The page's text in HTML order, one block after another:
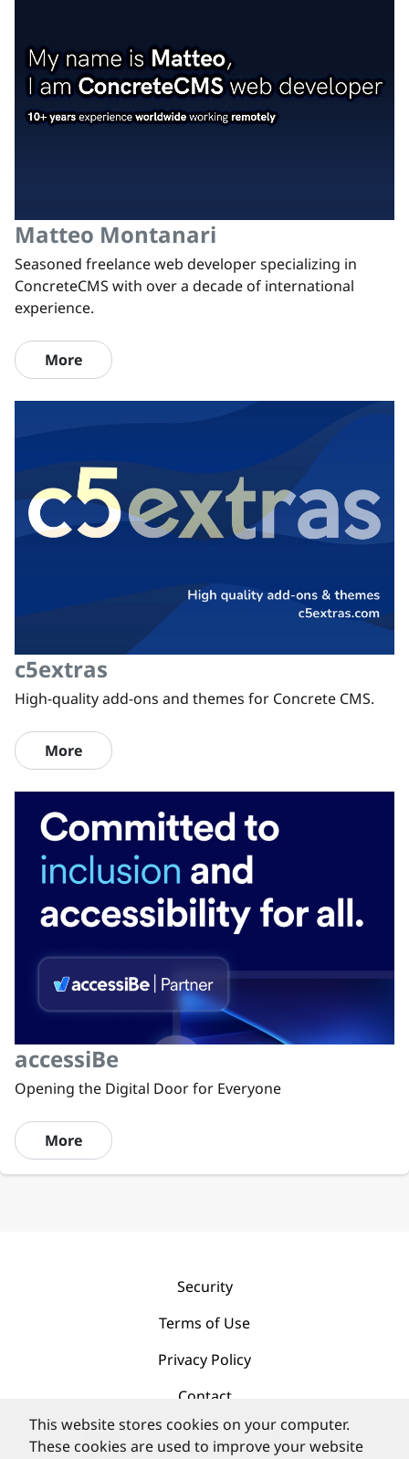
Matteo Montanari
Seasoned freelance web developer specializing in
ConcreteCMS with over a decade of international
experience.
More
c5extras
High-quality add-ons and themes for Concrete CMS.
More
accessiBe
Opening the Digital Door for Everyone
More
Security
Terms of Use
Privacy Policy
Contact
This website stores cookies on your computer.
These cookies are used to improve your website